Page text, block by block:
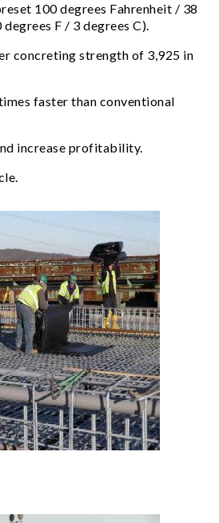
100 degrees Fahrenheit / 38
F / 3 degrees C).
concreting strength of 3,925 in
faster than conventional
increase profitability.